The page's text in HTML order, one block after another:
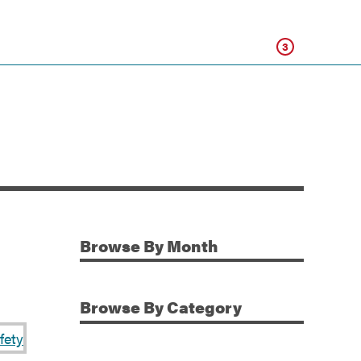
3
Additional Information
BrowseBy Month
BrowseBy Category